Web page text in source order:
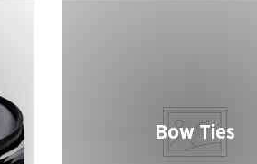
Bow Ties